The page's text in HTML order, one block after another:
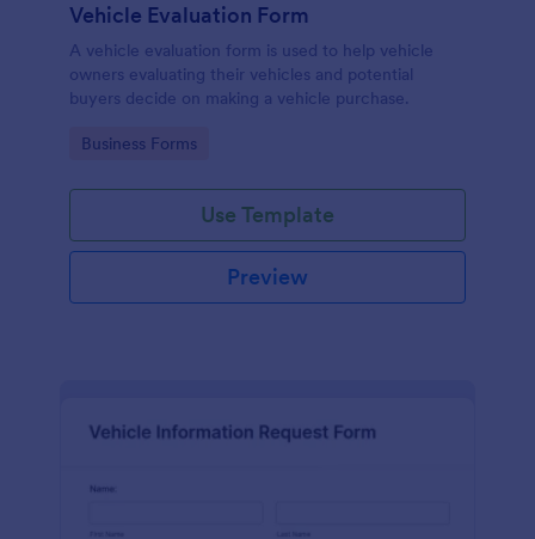
Vehicle Evaluation Form
A vehicle evaluation form is used to help vehicle
owners evaluating their vehicles and potential
buyers decide on making a vehicle purchase.
Go to Category:
Business Forms
Use Template
Preview